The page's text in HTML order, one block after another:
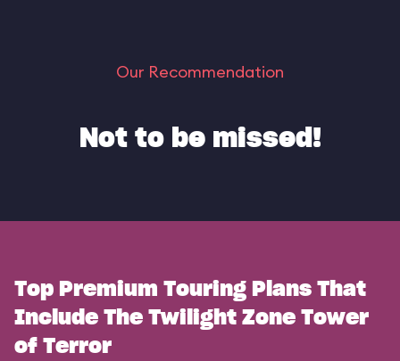
Our Recommendation
Not to be missed!
Top Premium Touring Plans That
Include The Twilight Zone Tower
of Terror